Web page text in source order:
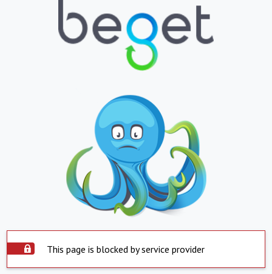
This page is blocked by service provider